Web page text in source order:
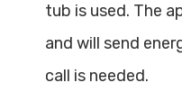
tub is used. The
and will send
call is needed.